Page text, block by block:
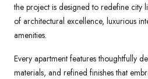
the project is designed to redefine city
of architectural excellence, luxurious
amenities.
Every apartment features thoughtfully
materials, and refined finishes that